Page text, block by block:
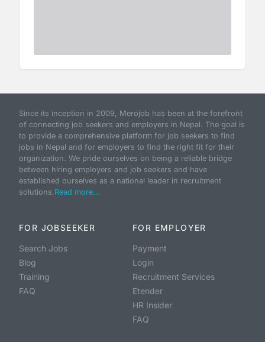
Since its inception in 2009, Merojob has been at the forefront
of connecting job seekers and employers in Nepal. The goal is
to provide a comprehensive platform for job seekers to find
jobs in Nepal and for employers to find the right fit for their
organization. We pride ourselves on being a reliable bridge
between hiring employers and job seekers and have
established ourselves as a national leader in recruitment
solutions.Read more...
FOR JOBSEEKER
Search Jobs
Blog
Training
FAQ
FOR EMPLOYER
Payment
Login
Recruitment Services
Etender
HR Insider
FAQ